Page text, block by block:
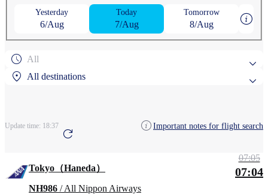
Yesterday
6/Aug
Today
7/Aug
Tomorrow
8/Aug
All
All destinations
Popular search destinations
Arcata–Eureka Airport
Update time: 18:37 Important notes for flight search
Tokyo（Haneda）
NH986 / All Nippon Airways
07:05
07:04